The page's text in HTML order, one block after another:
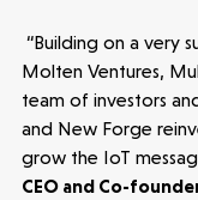
Opportunities
Submit a proposal
“Building on a very
Molten Ventures,
team of investors
and New Forge
grow the IoT
CEO and Co-